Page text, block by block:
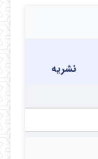
نشریه